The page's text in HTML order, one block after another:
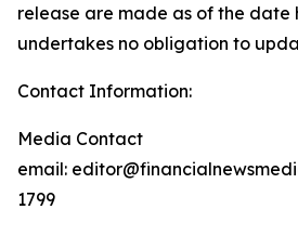
release are made as of the date
undertakes no obligation to
Contact Information:
Media Contact
email:
1799